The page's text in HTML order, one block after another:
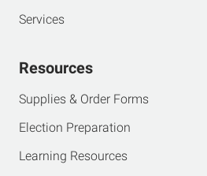
Services
Resources
Supplies & Order Forms
Election Preparation
Learning Resources